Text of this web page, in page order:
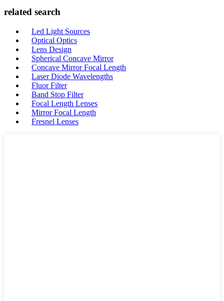
related search
Led Light Sources
Optical Optics
Lens Design
Spherical Concave Mirror
Concave Mirror Focal Length
Laser Diode Wavelengths
Fluor Filter
Band Stop Filter
Focal Length Lenses
Mirror Focal Length
Fresnel Lenses